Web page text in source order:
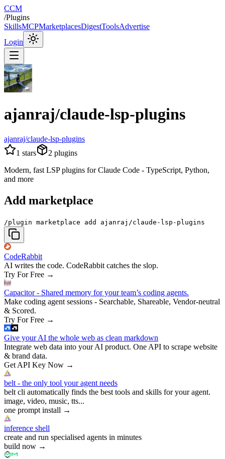
CCM
/Plugins
SkillsMCPMarketplacesDigestToolsAdvertise
Login
ajanraj/claude-lsp-plugins
ajanraj/claude-lsp-plugins
1 stars 2 plugins
Modern, fast LSP plugins for Claude Code - TypeScript, Python,
and more
Add marketplace
/plugin marketplace add ajanraj/claude-lsp-plugins
CodeRabbit
AI writes the code. CodeRabbit catches the slop.
Try For Free →
Capacitor - Shared memory for your team’s coding agents.
Make coding agent sessions - Searchable, Shareable, Vendor-neutral
& Scored.
Try For Free →
Give your AI the whole web as clean markdown
Integrate web data into your AI product. One API to scrape website
& brand data.
Get API Key Now →
belt - the only tool your agent needs
belt cli automatically finds the best tools and skills for your agent.
image, video, music, tts...
one prompt install →
inference shell
create and run specialised agents in minutes
build now →